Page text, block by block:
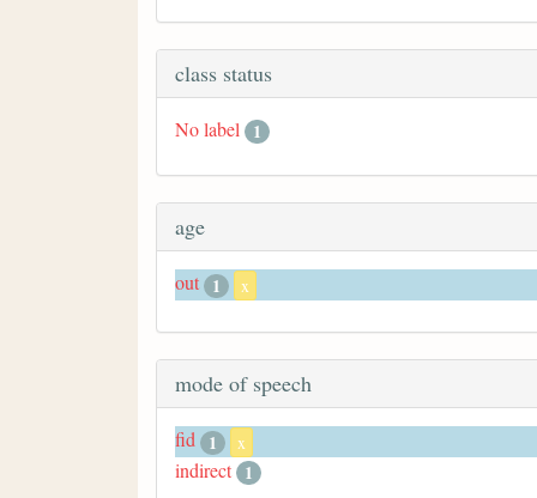
class status
No label 1
age
out 1 x
mode of speech
fid 1 x
indirect 1